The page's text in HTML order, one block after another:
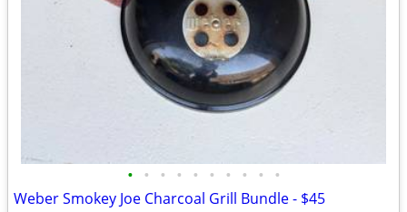
• • • • • • • • • •
Weber Smokey Joe Charcoal Grill Bundle - $45